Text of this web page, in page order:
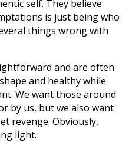
self. They believe
is just being who
things wrong with
and are often
and healthy while
We want those around
by us, but we also want
revenge. Obviously,
light.